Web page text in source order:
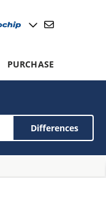
PURCHASE
Differences